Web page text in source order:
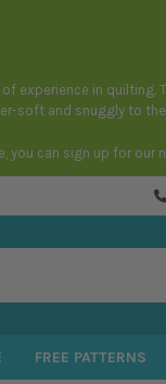
experience in
soft and snuggly to
can sign up for our
FREE PATTERNS